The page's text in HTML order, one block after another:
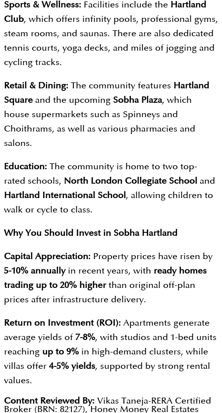
Sports & Wellness: Facilities include the Hartland
Club, which offers infinity pools, professional gyms,
steam rooms, and saunas. There are also dedicated
tennis courts, yoga decks, and miles of jogging and
cycling tracks.
Retail & Dining: The community features Hartland
Square and the upcoming Sobha Plaza, which
house supermarkets such as Spinneys and
Choithrams, as well as various pharmacies and
salons.
Education: The community is home to two top-
rated schools, North London Collegiate School and
Hartland International School, allowing children to
walk or cycle to class.
Why You Should Invest in Sobha Hartland
Capital Appreciation: Property prices have risen by
5-10% annuallyin recent years, with ready homes
trading up to 20% higherthan original off-plan
prices after infrastructure delivery.
Return on Investment (ROI): Apartments generate
average yields of 7-8%, with studios and 1-bed units
reaching up to 9% in high-demand clusters, while
villas offer 4-5% yields, supported by strong rental
values.
Content Reviewed By: Vikas Taneja-RERA Certified
Broker (BRN: 82127), Honey Money Real Estates